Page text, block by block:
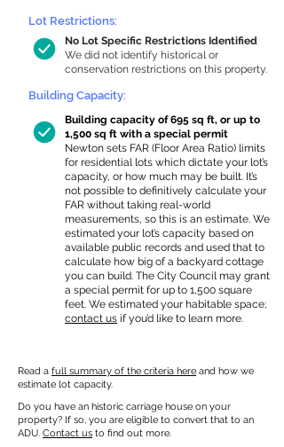
Lot Restrictions:
No Lot Specific Restrictions Identified
We did not identify historical or
conservation restrictions on this property.
Building Capacity:
Building capacity of 695 sq ft, or up to
1,500 sq ft with a special permit
Newton sets FAR (Floor Area Ratio) limits
for residential lots which dictate your lot’s
capacity, or how much may be built. It’s
not possible to definitively calculate your
FAR without taking real-world
measurements, so this is an estimate. We
estimated your lot’s capacity based on
available public records and used that to
calculate how big of a backyard cottage
you can build. The City Council may grant
a special permit for up to 1,500 square
feet. We estimated your habitable space;
contact us if you’d like to learn more.
Read a full summary of the criteria here and how we
estimate lot capacity.
Do you have an historic carriage house on your
property? If so, you are eligible to convert that to an
ADU. Contact us to find out more.